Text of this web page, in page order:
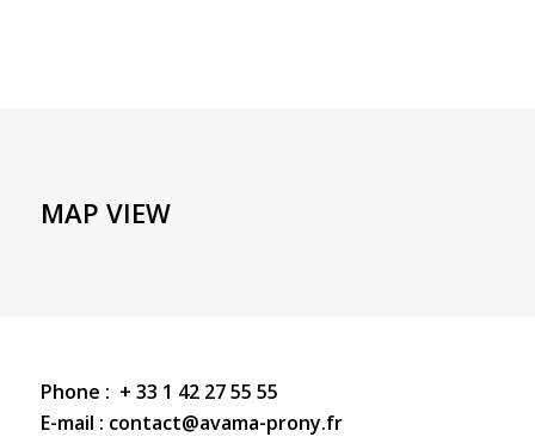
MAP VIEW
Phone : + 33 1 42 27 55 55
E-mail : contact@avama-prony.fr